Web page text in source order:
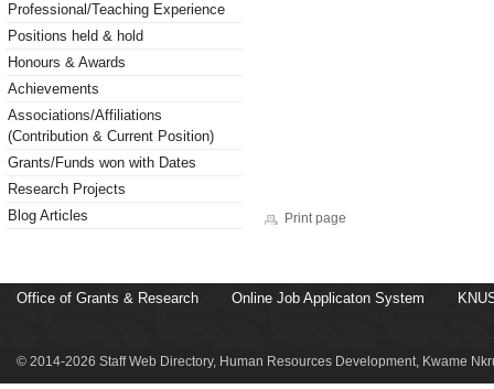
Professional/Teaching Experience
Positions held & hold
Honours & Awards
Achievements
Associations/Affiliations
(Contribution & Current Position)
Grants/Funds won with Dates
Research Projects
Blog Articles
Print page
Office of Grants & Research Online Job Applicaton System
© 2014-2026 Staff Web Directory, Human Resources Development, Kwame